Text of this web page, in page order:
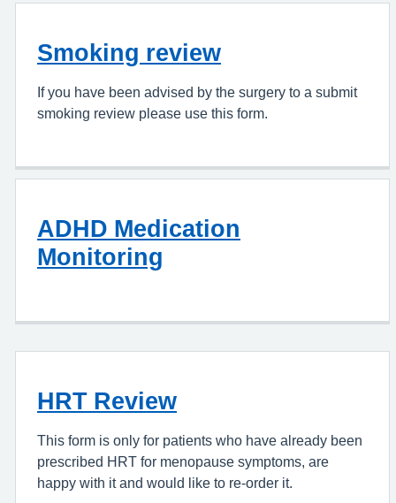
Smoking review
If you have been advised by the surgery to a submit
smoking review please use this form.
ADHD Medication
Monitoring
HRT Review
This form is only for patients who have already been
prescribed HRT for menopause symptoms, are
happy with it and would like to re-order it.